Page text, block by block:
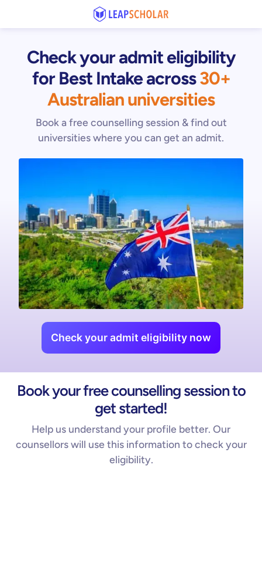
Check your admit eligibility
for Best Intakeacross30+
Australian universities
Book a free counselling session & find out
universities where you can get an admit.
Check your admit eligibility now
Book your free counselling session to
get started!
Help us understand your profile better. Our
counsellors will use this information to check your
eligibility.